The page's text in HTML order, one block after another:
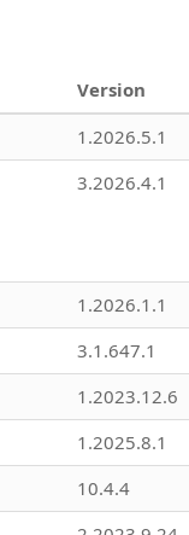
Version
1.2026.5.1
3.2026.4.1
1.2026.1.1
3.1.647.1
1.2023.12.6
1.2025.8.1
10.4.4